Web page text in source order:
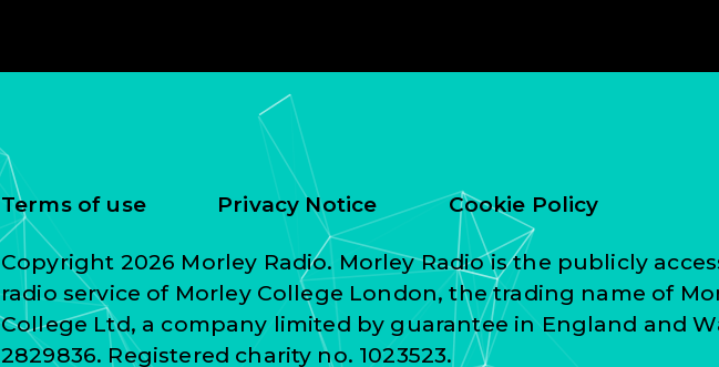
Terms of use Privacy Notice Cookie Policy
Copyright 2026 Morley Radio. Morley Radio is the publicly
radio service of Morley College London, the trading name of
College Ltd, a company limited by guarantee in England and
2829836. Registered charity no. 1023523.